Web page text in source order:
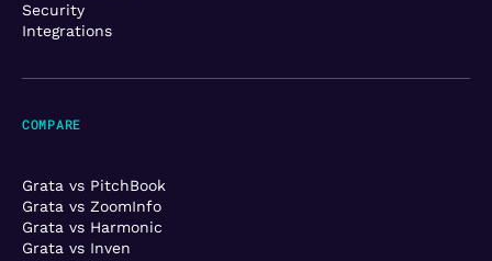
Security
Integrations
COMPARE
Grata vs PitchBook
Grata vs ZoomInfo
Grata vs Harmonic
Grata vs Inven